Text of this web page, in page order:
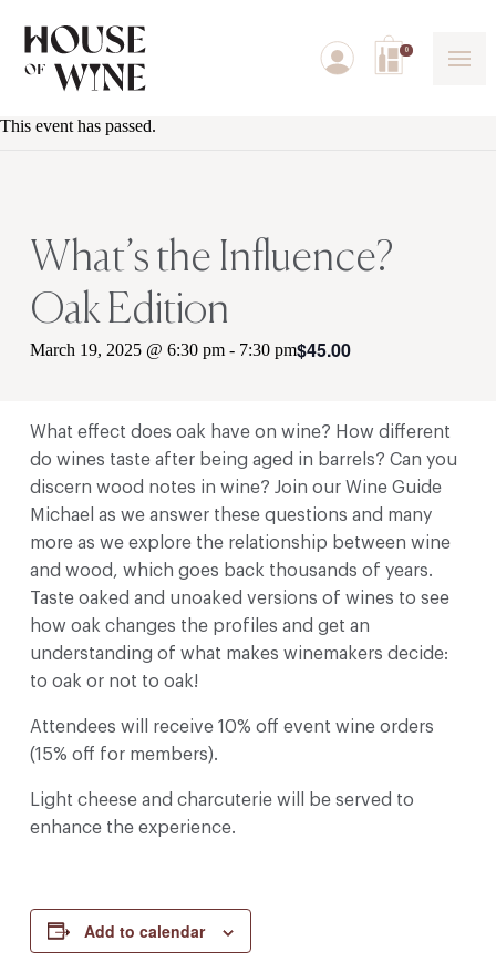
0
This event has passed.
What’s the Influence?
Oak Edition
March 19, 2025 @ 6:30 pm- 7:30 pm$45.00
What effect does oak have on wine? How different
do wines taste after being aged in barrels? Can you
discern wood notes in wine? Join our Wine Guide
Michael as we answer these questions and many
more as we explore the relationship between wine
and wood, which goes back thousands of years.
Taste oaked and unoaked versions of wines to see
how oak changes the profiles and get an
understanding of what makes winemakers decide:
to oak or not to oak!
Attendees will receive 10% off event wine orders
(15% off for members).
Light cheese and charcuterie will be served to
enhance the experience.
Add to calendar